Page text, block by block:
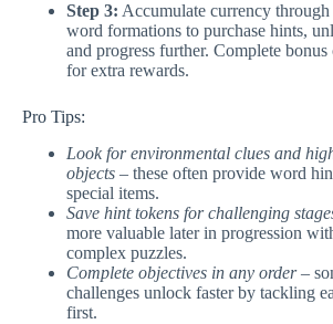
Step 3: Accumulate currency through
word formations to purchase hints,
and progress further. Complete bonus
for extra rewards.
Pro Tips:
Look for environmental clues and
objects – these often provide word
special items.
Save hint tokens for challenging
more valuable later in progression
complex puzzles.
Complete objectives in any order–
challenges unlock faster by tackling
first.